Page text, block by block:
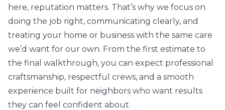
here, reputation matters. That’s why we focus on
doing the job right, communicating clearly, and
treating your home or business with the same care
we’d want for our own. From the first estimate to
the final walkthrough, you can expect professional
craftsmanship, respectful crews, and a smooth
experience built for neighbors who want results
they can feel confident about.